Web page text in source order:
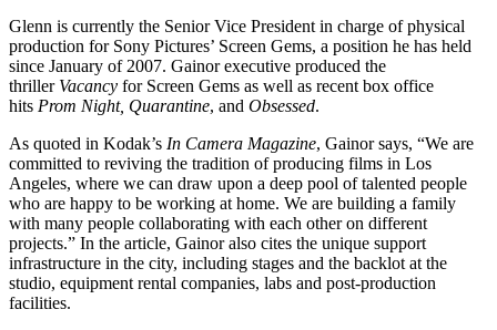
Glenn is currently the Senior Vice President in charge of physical
production for Sony Pictures’ Screen Gems, a position he has held
since January of 2007. Gainor executive produced the
thriller Vacancy for Screen Gems as well as recent box office
hits Prom Night, Quarantine, and Obsessed.
As quoted in Kodak’s In Camera Magazine, Gainor says, “We are
committed to reviving the tradition of producing films in Los
Angeles, where we can draw upon a deep pool of talented people
who are happy to be working at home. We are building a family
with many people collaborating with each other on different
projects.” In the article, Gainor also cites the unique support
infrastructure in the city, including stages and the backlot at the
studio, equipment rental companies, labs and post-production
facilities.